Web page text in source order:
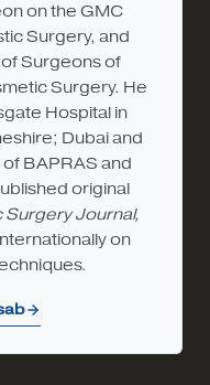
on the GMC
Surgery, and
Surgeons of
Surgery. He
Hospital in
Dubai and
BAPRAS and
original
Surgery Journal,
on